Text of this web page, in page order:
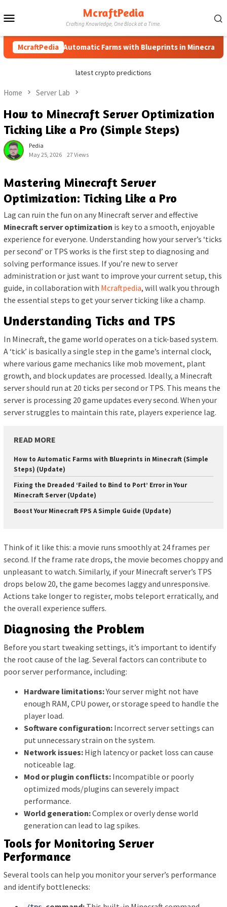
to
McraftPedia
Crafting Knowledge, One Block at a Time.
McraftPedia
How to Automatic Farms with Blueprints in Minecraft
latest crypto predictions
Home Server Lab
How to Minecraft Server Optimization
Ticking Like a Pro (Simple Steps)
Pedia
May 25, 2026
27 Views
Mastering Minecraft Server
Optimization: Ticking Like a Pro
Lag can ruin the fun on any Minecraft server and effective
Minecraft server optimization is key to a smooth, enjoyable
experience for everyone. Understanding how your server’s ‘ticks
per second’ or TPS works is the first step to diagnosing and
solving performance issues. If you’re new to server
administration or just want to improve your current setup, this
guide, in collaboration with Mcraftpedia, will walk you through
the essential steps to get your server ticking like a champ.
Understanding Ticks and TPS
In Minecraft, the game world operates on a tick-based system.
A ‘tick’ is basically a single step in the game’s internal clock,
where various game mechanics like mob movement, plant
growth, and block updates are processed. Ideally, a Minecraft
server should run at 20 ticks per second or TPS. This means the
server is processing 20 game updates every second. When your
server struggles to maintain this rate, players experience lag.
READ MORE
How to Automatic Farms with Blueprints in Minecraft (Simple
Steps) (Update)
Fixing the Dreaded ‘Failed to Bind to Port’ Error in Your
Minecraft Server (Update)
Boost Your Minecraft FPS A Simple Guide (Update)
Think of it like this: a movie runs smoothly at 24 frames per
second. If the frame rate drops, the movie becomes choppy and
unpleasant to watch. Similarly, if your Minecraft server’s TPS
drops below 20, the game becomes laggy and unresponsive.
Actions take longer to register, mobs teleport erratically, and
the overall experience suffers.
Diagnosing the Problem
Before you start tweaking settings, it’s important to identify
the root cause of the lag. Several factors can contribute to
poor server performance, including:
Hardware limitations:Your server might not have
enough RAM, CPU power, or storage speed to handle the
player load.
Software configuration: Incorrect server settings can
put unnecessary strain on the system.
Network issues: High latency or packet loss can cause
noticeable lag.
Mod or plugin conflicts: Incompatible or poorly
optimized mods/plugins can severely impact
performance.
World generation:Complex or overly dense world
generation can lead to lag spikes.
Tools for Monitoring Server
Performance
Several tools can help you monitor your server’s performance
and identify bottlenecks: